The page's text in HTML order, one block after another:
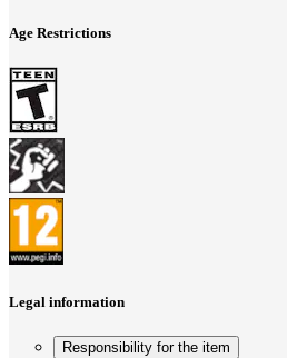
Age Restrictions
Legal information
Responsibility for the item